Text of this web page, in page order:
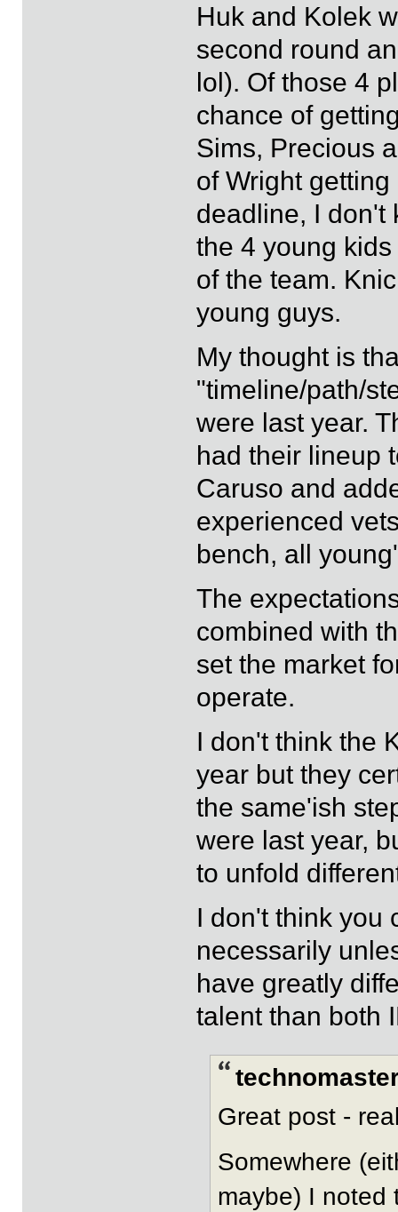
Huk and Kolek
second round
lol). Of those 4
chance of
Sims, Precious
of Wright
deadline, I don't
the 4 young
of the team.
young guys.
My thought is
"timeline/path/
were last year.
had their lineup
Caruso and
experienced
bench, all
The
combined with
set the market
operate.
I don't think the
year but they
the same'ish
were last year,
to unfold
I don't think you
necessarily
have greatly
talent than both
Great post -
Somewhere
maybe) I noted